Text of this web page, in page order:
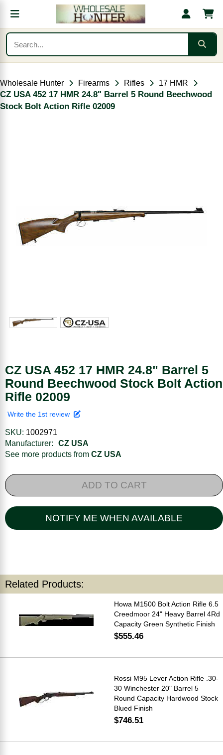
Wholesale Hunter Firearms Rifles 17 HMR
CZ USA 452 17 HMR 24.8" Barrel 5 Round Beechwood
Stock Bolt Action Rifle 02009
CZ USA 452 17 HMR 24.8" Barrel 5
Round Beechwood Stock Bolt Action
Rifle 02009
Write the 1st review
SKU: 1002971
Manufacturer:
CZ USA
See more products from CZ USA
ADD TO CART
NOTIFY ME WHEN AVAILABLE
Related Products:
Howa M1500 Bolt Action Rifle 6.5
Creedmoor 24" Heavy Barrel 4Rd
Capacity Green Synthetic Finish
$555.46
Rossi M95 Lever Action Rifle .30-
30 Winchester 20" Barrel 5
Round Capacity Hardwood Stock
Blued Finish
$746.51